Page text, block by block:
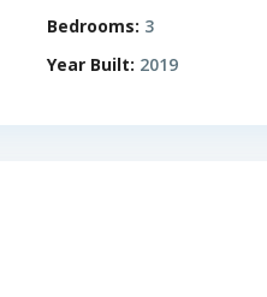
Bedrooms: 3
Year Built: 2019